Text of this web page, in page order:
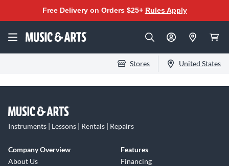
Free Delivery on Orders $25+ Rules Apply
Stores United States
Instruments | Lessons | Rentals | Repairs
Company Overview
About Us
Features
Financing